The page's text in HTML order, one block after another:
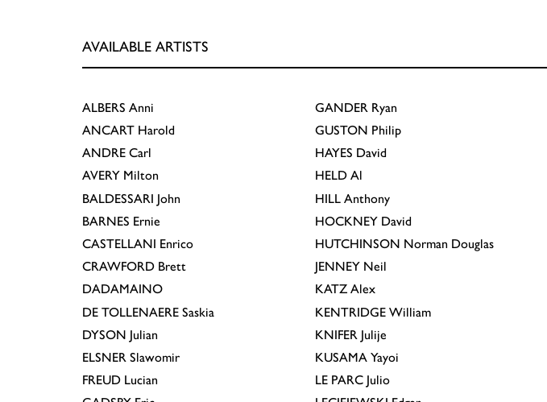
AVAILABLE ARTISTS
ALBERS Anni
ANCART Harold
ANDRE Carl
AVERY Milton
BALDESSARI John
BARNES Ernie
CASTELLANI Enrico
CRAWFORD Brett
DADAMAINO
DE TOLLENAERE Saskia
DYSON Julian
ELSNER Slawomir
FREUD Lucian
GANDER Ryan
GUSTON Philip
HAYES David
HELD Al
HILL Anthony
HOCKNEY David
HUTCHINSON Norman Douglas
JENNEY Neil
KATZ Alex
KENTRIDGE William
KNIFER Julije
KUSAMA Yayoi
LE PARC Julio